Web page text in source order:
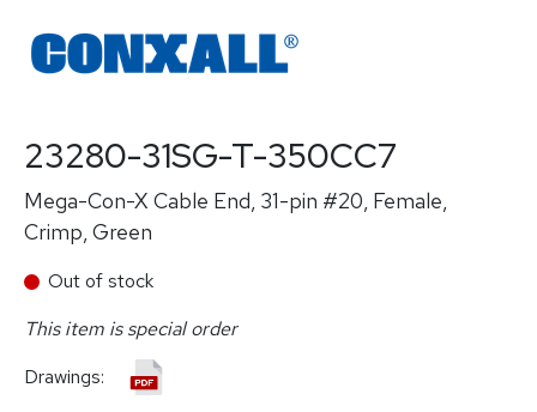
23280-31SG-T-350CC7
Mega-Con-X Cable End, 31-pin #20, Female,
Crimp, Green
Out of stock
This item is special order
Drawings: